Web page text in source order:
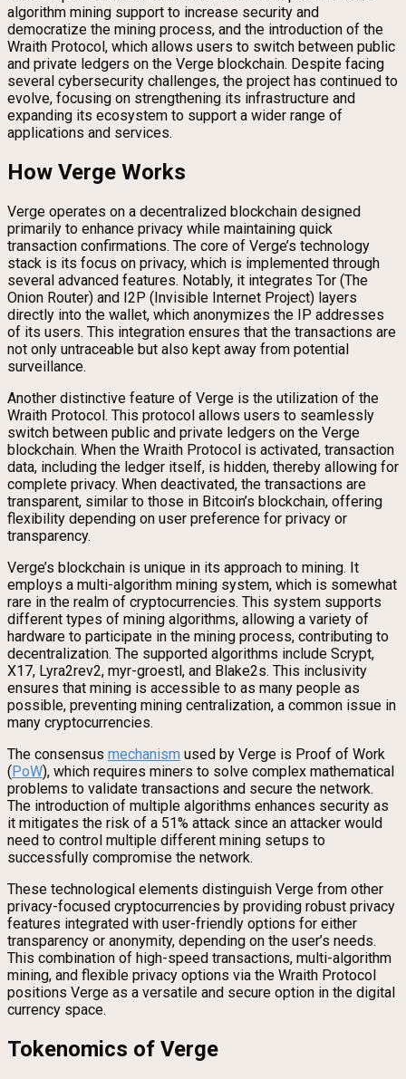
algorithm mining support to increase security and
democratize the mining process, and the introduction of the
Wraith Protocol, which allows users to switch between public
and private ledgers on the Verge blockchain. Despite facing
several cybersecurity challenges, the project has continued to
evolve, focusing on strengthening its infrastructure and
expanding its ecosystem to support a wider range of
applications and services.
How Verge Works
Verge operates on a decentralized blockchain designed
primarily to enhance privacy while maintaining quick
transaction confirmations. The core of Verge’s technology
stack is its focus on privacy, which is implemented through
several advanced features. Notably, it integrates Tor (The
Onion Router) and I2P (Invisible Internet Project) layers
directly into the wallet, which anonymizes the IP addresses
of its users. This integration ensures that the transactions are
not only untraceable but also kept away from potential
surveillance.
Another distinctive feature of Verge is the utilization of the
Wraith Protocol. This protocol allows users to seamlessly
switch between public and private ledgers on the Verge
blockchain. When the Wraith Protocol is activated, transaction
data, including the ledger itself, is hidden, thereby allowing for
complete privacy. When deactivated, the transactions are
transparent, similar to those in Bitcoin’s blockchain, offering
flexibility depending on user preference for privacy or
transparency.
Verge’s blockchain is unique in its approach to mining. It
employs a multi-algorithm mining system, which is somewhat
rare in the realm of cryptocurrencies. This system supports
different types of mining algorithms, allowing a variety of
hardware to participate in the mining process, contributing to
decentralization. The supported algorithms include Scrypt,
X17, Lyra2rev2, myr-groestl, and Blake2s. This inclusivity
ensures that mining is accessible to as many people as
possible, preventing mining centralization, a common issue in
many cryptocurrencies.
The consensus mechanism used by Verge is Proof of Work
( PoW), which requires miners to solve complex mathematical
problems to validate transactions and secure the network.
The introduction of multiple algorithms enhances security as
it mitigates the risk of a 51% attack since an attacker would
need to control multiple different mining setups to
successfully compromise the network.
These technological elements distinguish Verge from other
privacy-focused cryptocurrencies by providing robust privacy
features integrated with user-friendly options for either
transparency or anonymity, depending on the user’s needs.
This combination of high-speed transactions, multi-algorithm
mining, and flexible privacy options via the Wraith Protocol
positions Verge as a versatile and secure option in the digital
currency space.
Tokenomics of Verge